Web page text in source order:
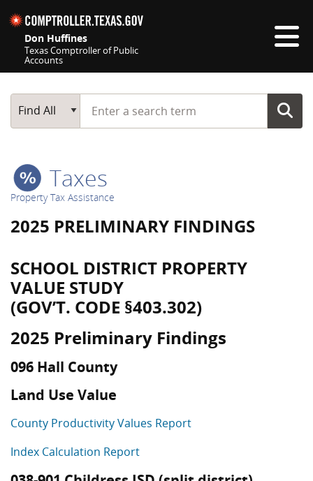
Don Huffines
Texas Comptroller of Public
Accounts
Main Search
Find All
Start typing a search term
Taxes
Property Tax Assistance
2025 PRELIMINARY FINDINGS
SCHOOL DISTRICT PROPERTY
VALUE STUDY
(GOV’T. CODE §403.302)
2025 Preliminary Findings
096 Hall County
Land Use Value
County Productivity Values Report
Index Calculation Report